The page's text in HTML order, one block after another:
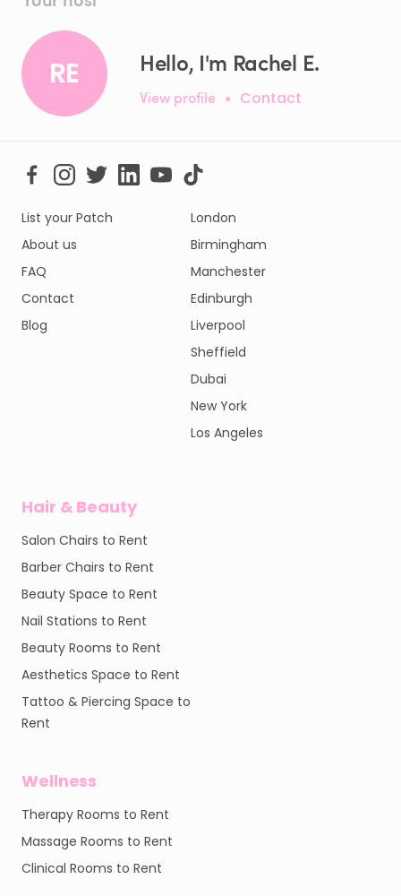
RE Hello, I'm Rachel E.
View profile • Contact
List your Patch
About us
FAQ
Contact
Blog
London
Birmingham
Manchester
Edinburgh
Liverpool
Sheffield
Dubai
New York
Los Angeles
Hair & Beauty
Salon Chairs to Rent
Barber Chairs to Rent
Beauty Space to Rent
Nail Stations to Rent
Beauty Rooms to Rent
Aesthetics Space to Rent
Tattoo & Piercing Space to
Rent
Wellness
Therapy Rooms to Rent
Massage Rooms to Rent
Clinical Rooms to Rent